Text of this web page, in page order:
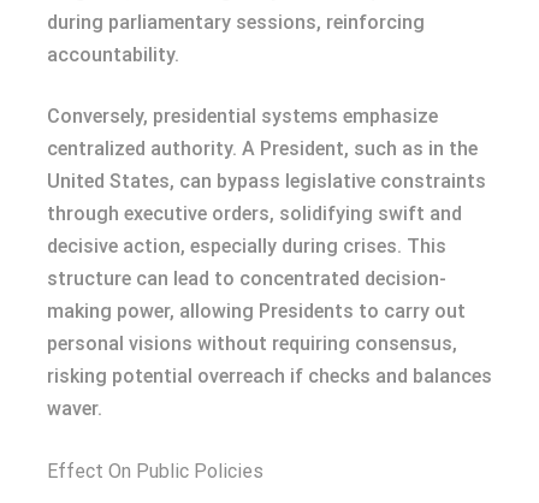
during parliamentary sessions, reinforcing
accountability.
Conversely, presidential systems emphasize
centralized authority. A President, such as in the
United States, can bypass legislative constraints
through executive orders, solidifying swift and
decisive action, especially during crises. This
structure can lead to concentrated decision-
making power, allowing Presidents to carry out
personal visions without requiring consensus,
risking potential overreach if checks and balances
waver.
Effect On Public Policies